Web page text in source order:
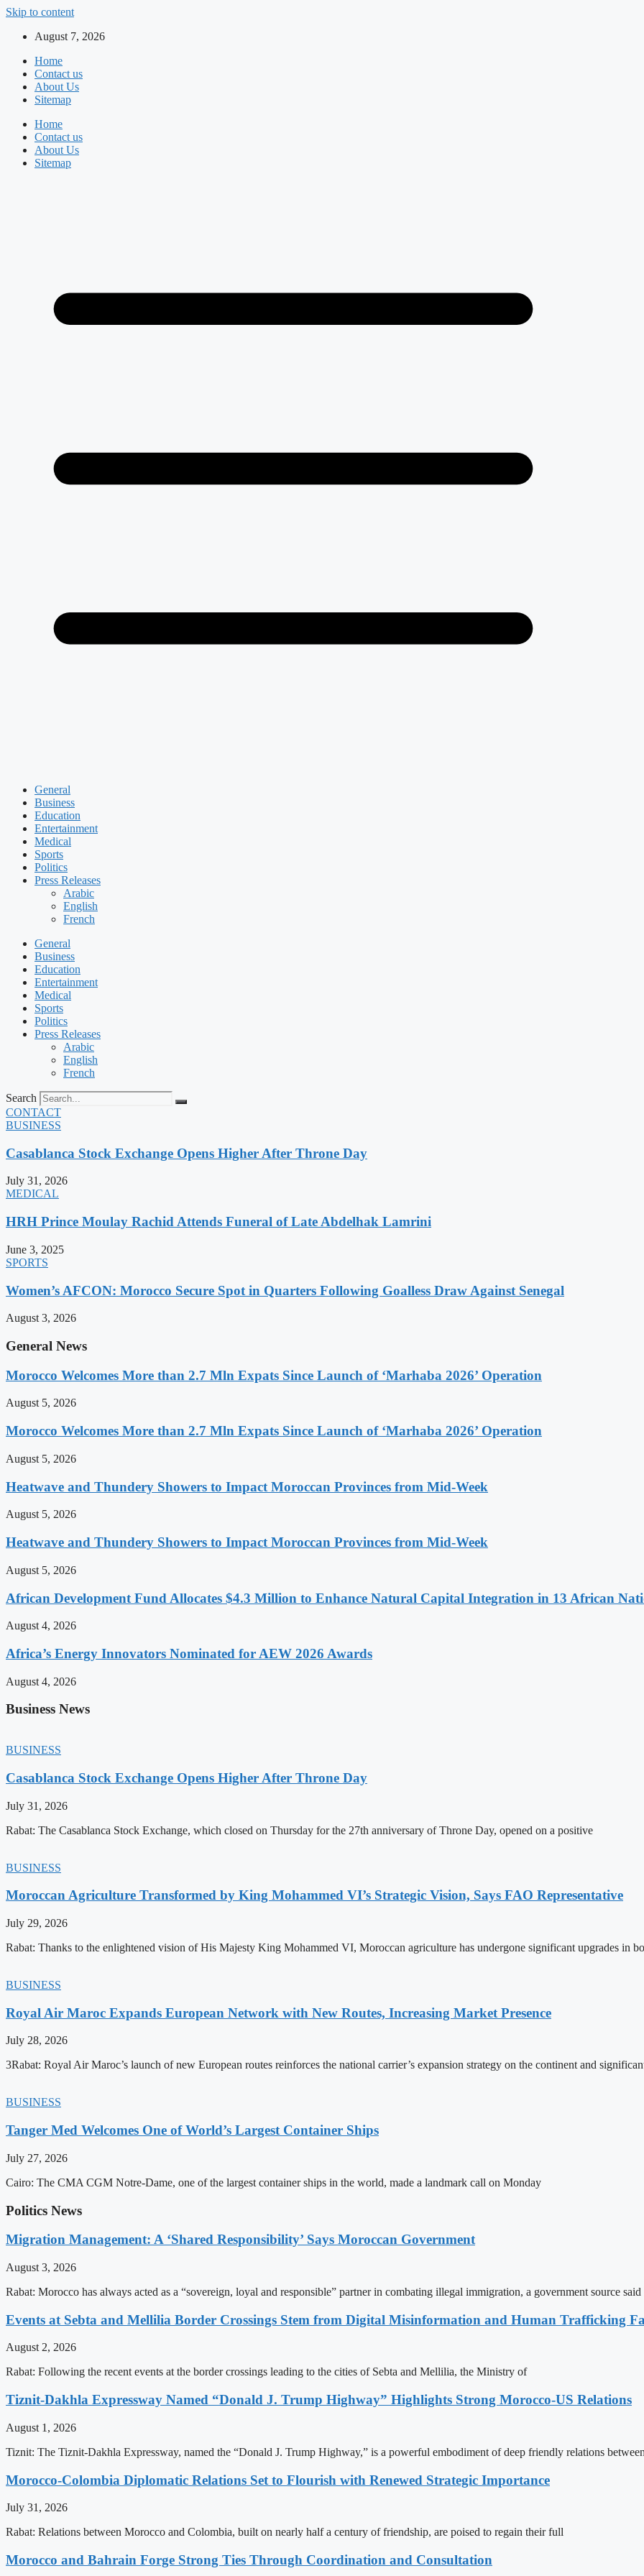
Skip to content
August 7, 2026
Home
Contact us
About Us
Sitemap
Home
Contact us
About Us
Sitemap
General
Business
Education
Entertainment
Medical
Sports
Politics
Press Releases
Arabic
English
French
General
Business
Education
Entertainment
Medical
Sports
Politics
Press Releases
Arabic
English
French
Search
CONTACT
BUSINESS
Casablanca Stock Exchange Opens Higher After Throne Day
July 31, 2026
MEDICAL
HRH Prince Moulay Rachid Attends Funeral of Late Abdelhak Lamrini
June 3, 2025
SPORTS
Women’s AFCON: Morocco Secure Spot in Quarters Following Goalless Draw Against Senegal
August 3, 2026
General News
Morocco Welcomes More than 2.7 Mln Expats Since Launch of ‘Marhaba 2026’ Operation
August 5, 2026
Morocco Welcomes More than 2.7 Mln Expats Since Launch of ‘Marhaba 2026’ Operation
August 5, 2026
Heatwave and Thundery Showers to Impact Moroccan Provinces from Mid-Week
August 5, 2026
Heatwave and Thundery Showers to Impact Moroccan Provinces from Mid-Week
August 5, 2026
African Development Fund Allocates $4.3 Million to Enhance Natural Capital Integration in 13 African
August 4, 2026
Africa’s Energy Innovators Nominated for AEW 2026 Awards
August 4, 2026
Business News
BUSINESS
Casablanca Stock Exchange Opens Higher After Throne Day
July 31, 2026
Rabat: The Casablanca Stock Exchange, which closed on Thursday for the 27th anniversary of Throne Day, opened on a positive
BUSINESS
Moroccan Agriculture Transformed by King Mohammed VI’s Strategic Vision, Says FAO Representative
July 29, 2026
Rabat: Thanks to the enlightened vision of His Majesty King Mohammed VI, Moroccan agriculture has undergone significant upgrades in
BUSINESS
Royal Air Maroc Expands European Network with New Routes, Increasing Market Presence
July 28, 2026
3Rabat: Royal Air Maroc’s launch of new European routes reinforces the national carrier’s expansion strategy on the continent and
BUSINESS
Tanger Med Welcomes One of World’s Largest Container Ships
July 27, 2026
Cairo: The CMA CGM Notre-Dame, one of the largest container ships in the world, made a landmark call on Monday
Politics News
Migration Management: A ‘Shared Responsibility’ Says Moroccan Government
August 3, 2026
Rabat: Morocco has always acted as a “sovereign, loyal and responsible” partner in combating illegal immigration, a government source said
Events at Sebta and Mellilia Border Crossings Stem from Digital Misinformation and Human Trafficking
August 2, 2026
Rabat: Following the recent events at the border crossings leading to the cities of Sebta and Mellilia, the Ministry of
Tiznit-Dakhla Expressway Named “Donald J. Trump Highway” Highlights Strong Morocco-US Relations
August 1, 2026
Tiznit: The Tiznit-Dakhla Expressway, named the “Donald J. Trump Highway,” is a powerful embodiment of deep friendly relations
Morocco-Colombia Diplomatic Relations Set to Flourish with Renewed Strategic Importance
July 31, 2026
Rabat: Relations between Morocco and Colombia, built on nearly half a century of friendship, are poised to regain their full
Morocco and Bahrain Forge Strong Ties Through Coordination and Consultation